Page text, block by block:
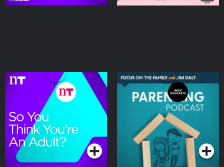
So You Think You're an
Podcasts Series
Focus on the Family
Parenting Podcast
Podcasts Series